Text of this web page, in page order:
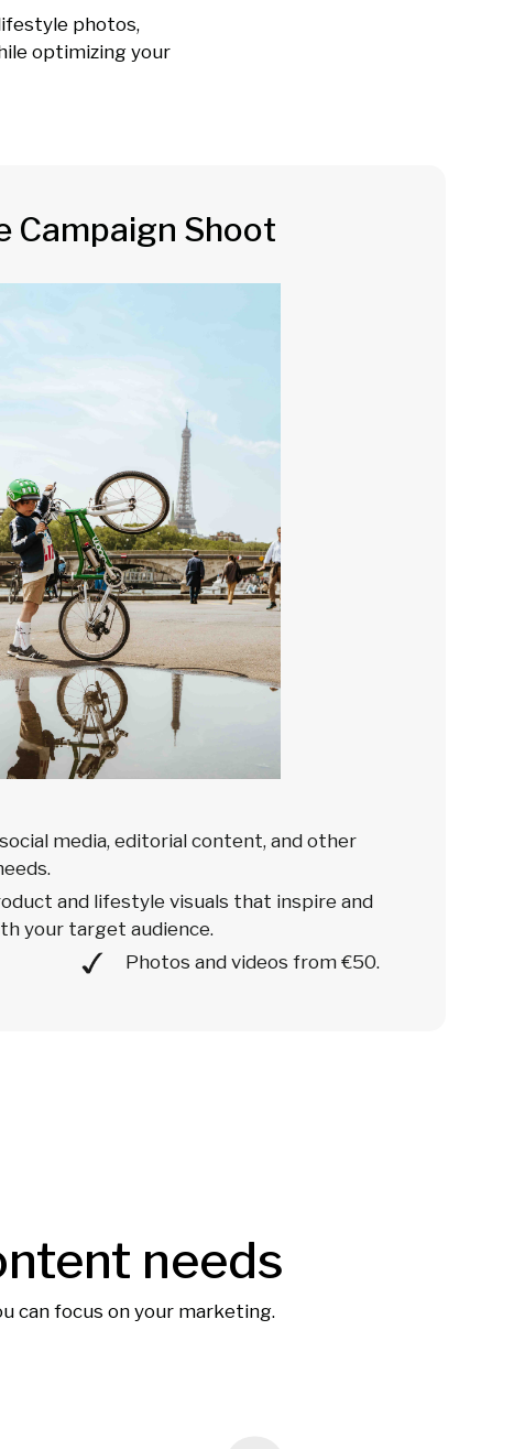
photos,
optimizing your
Campaign Shoot
media, editorial content, and other
and lifestyle visuals that inspire and
your target audience.
Photos and videos from €50.
needs
can focus on your marketing.